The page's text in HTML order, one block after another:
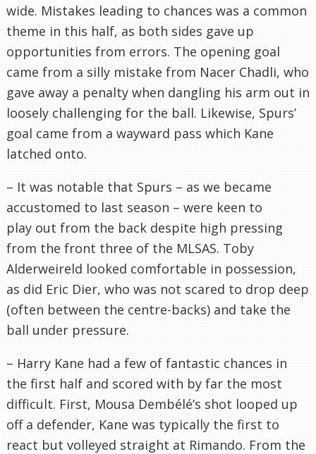
wide. Mistakes leading to chances was a common
theme in this half, as both sides gave up
opportunities from errors. The opening goal
came from a silly mistake from Nacer Chadli, who
gave away a penalty when dangling his arm out in
loosely challenging for the ball. Likewise, Spurs’
goal came from a wayward pass which Kane
latched onto.
– It was notable that Spurs – as we became
accustomed to last season – were keen to
play out from the back despite high pressing
from the front three of the MLSAS. Toby
Alderweireld looked comfortable in possession,
as did Eric Dier, who was not scared to drop deep
(often between the centre-backs) and take the
ball under pressure.
– Harry Kane had a few of fantastic chances in
the first half and scored with by far the most
difficult. First, Mousa Dembélé’s shot looped up
off a defender, Kane was typically the first to
react but volleyed straight at Rimando. From the